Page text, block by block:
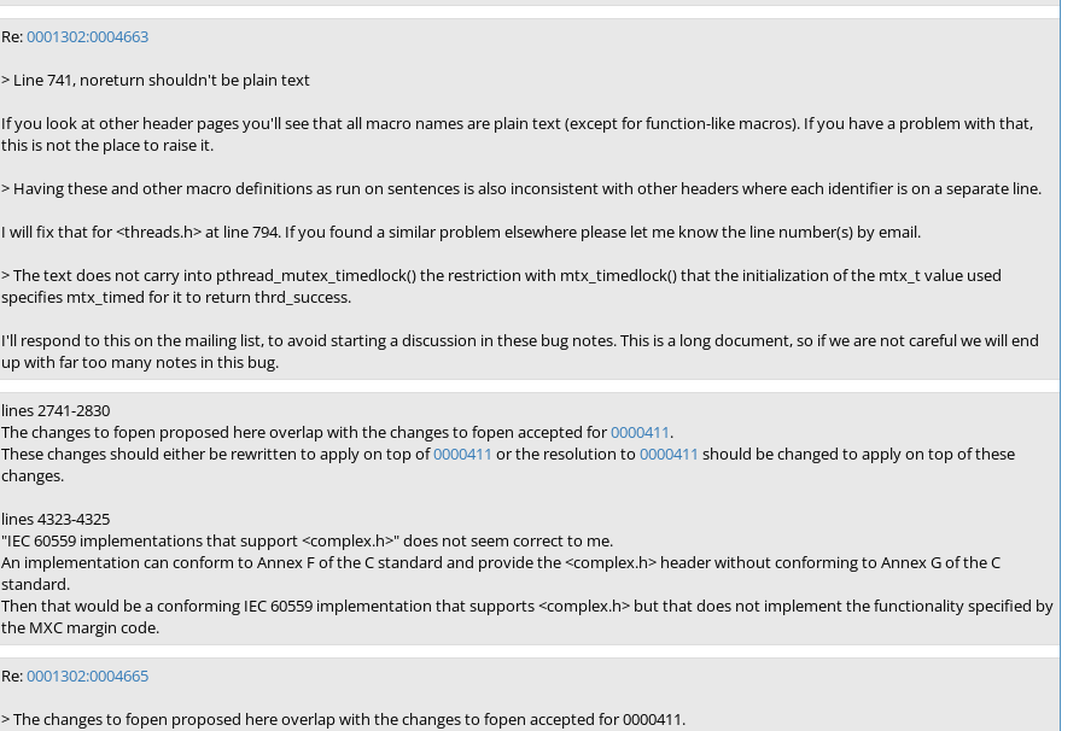
Re:0001302:0004663
> Line 741, noreturn shouldn't be plain text
If you look at other header pages you'll see that all macro names are plain text (except for function-like macros). If you have a problem with that,
this is not the place to raise it.
> Having these and other macro definitions as run on sentences is also inconsistent with other headers where each identifier is on a separate line.
I will fix that for <threads.h> at line 794. If you found a similar problem elsewhere please let me know the line number(s) by email.
> The text does not carry into pthread_mutex_timedlock() the restriction with mtx_timedlock() that the initialization of the mtx_t value used
specifies mtx_timed for it to return thrd_success.
I'll respond to this on the mailing list, to avoid starting a discussion in these bug notes. This is a long document, so if we are not careful we will end
up with far too many notes in this bug.
lines 2741-2830
The changes to fopen proposed here overlap with the changes to fopen accepted for0000411.
These changes should either be rewritten to apply on top of0000411 or the resolution to 0000411 should be changed to apply on top of these
changes.
lines 4323-4325
"IEC 60559 implementations that support <complex.h>" does not seem correct to me.
An implementation can conform to Annex F of the C standard and provide the <complex.h> header without conforming to Annex G of the C
standard.
Then that would be a conforming IEC 60559 implementation that supports <complex.h> but that does not implement the functionality specified by
the MXC margin code.
Re:0001302:0004665
> The changes to fopen proposed here overlap with the changes to fopen accepted for 0000411.